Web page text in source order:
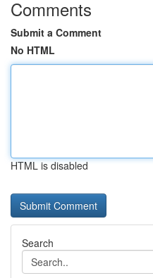
Comments
Submit a Comment
No HTML
HTML is disabled
Search